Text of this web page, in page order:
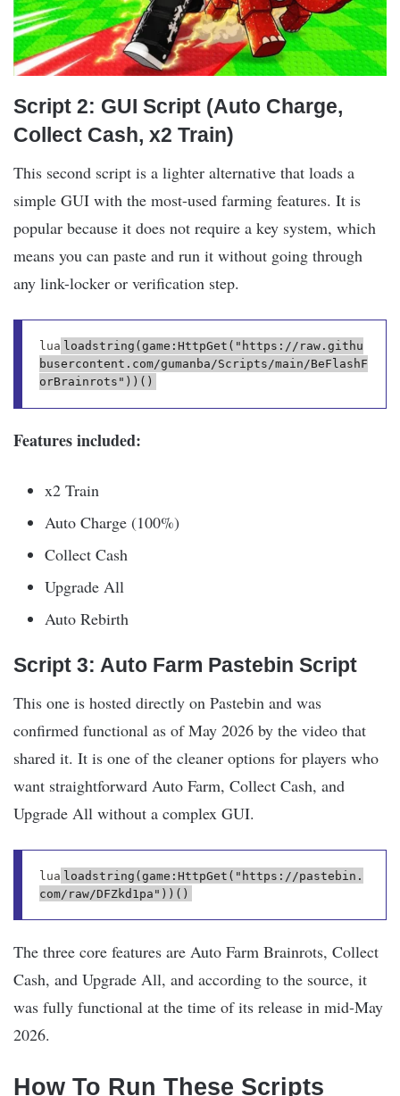
Script 2: GUI Script (Auto Charge,
Collect Cash, x2 Train)
This second script is a lighter alternative that loads a
simple GUI with the most-used farming features. It is
popular because it does not require a key system, which
means you can paste and run it without going through
any link-locker or verification step.
lua loadstring(game:HttpGet("https://raw.githu
busercontent.com/gumanba/Scripts/main/BeFlashF
orBrainrots"))()
Features included:
x2 Train
Auto Charge (100%)
Collect Cash
Upgrade All
Auto Rebirth
Script 3: Auto Farm Pastebin Script
This one is hosted directly on Pastebin and was
confirmed functional as of May 2026 by the video that
shared it. It is one of the cleaner options for players who
want straightforward Auto Farm, Collect Cash, and
Upgrade All without a complex GUI.
lua loadstring(game:HttpGet("https://pastebin.
com/raw/DFZkd1pa"))()
The three core features are Auto Farm Brainrots, Collect
Cash, and Upgrade All, and according to the source, it
was fully functional at the time of its release in mid-May
2026.
How To Run These Scripts